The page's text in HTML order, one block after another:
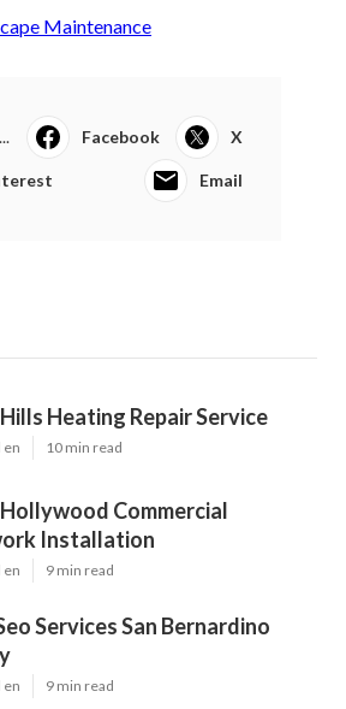
Maintenance
Facebook X
Email
Heating Repair Service
en 10 min read
Commercial
Installation
en 9 min read
Services San Bernardino
en 9 min read